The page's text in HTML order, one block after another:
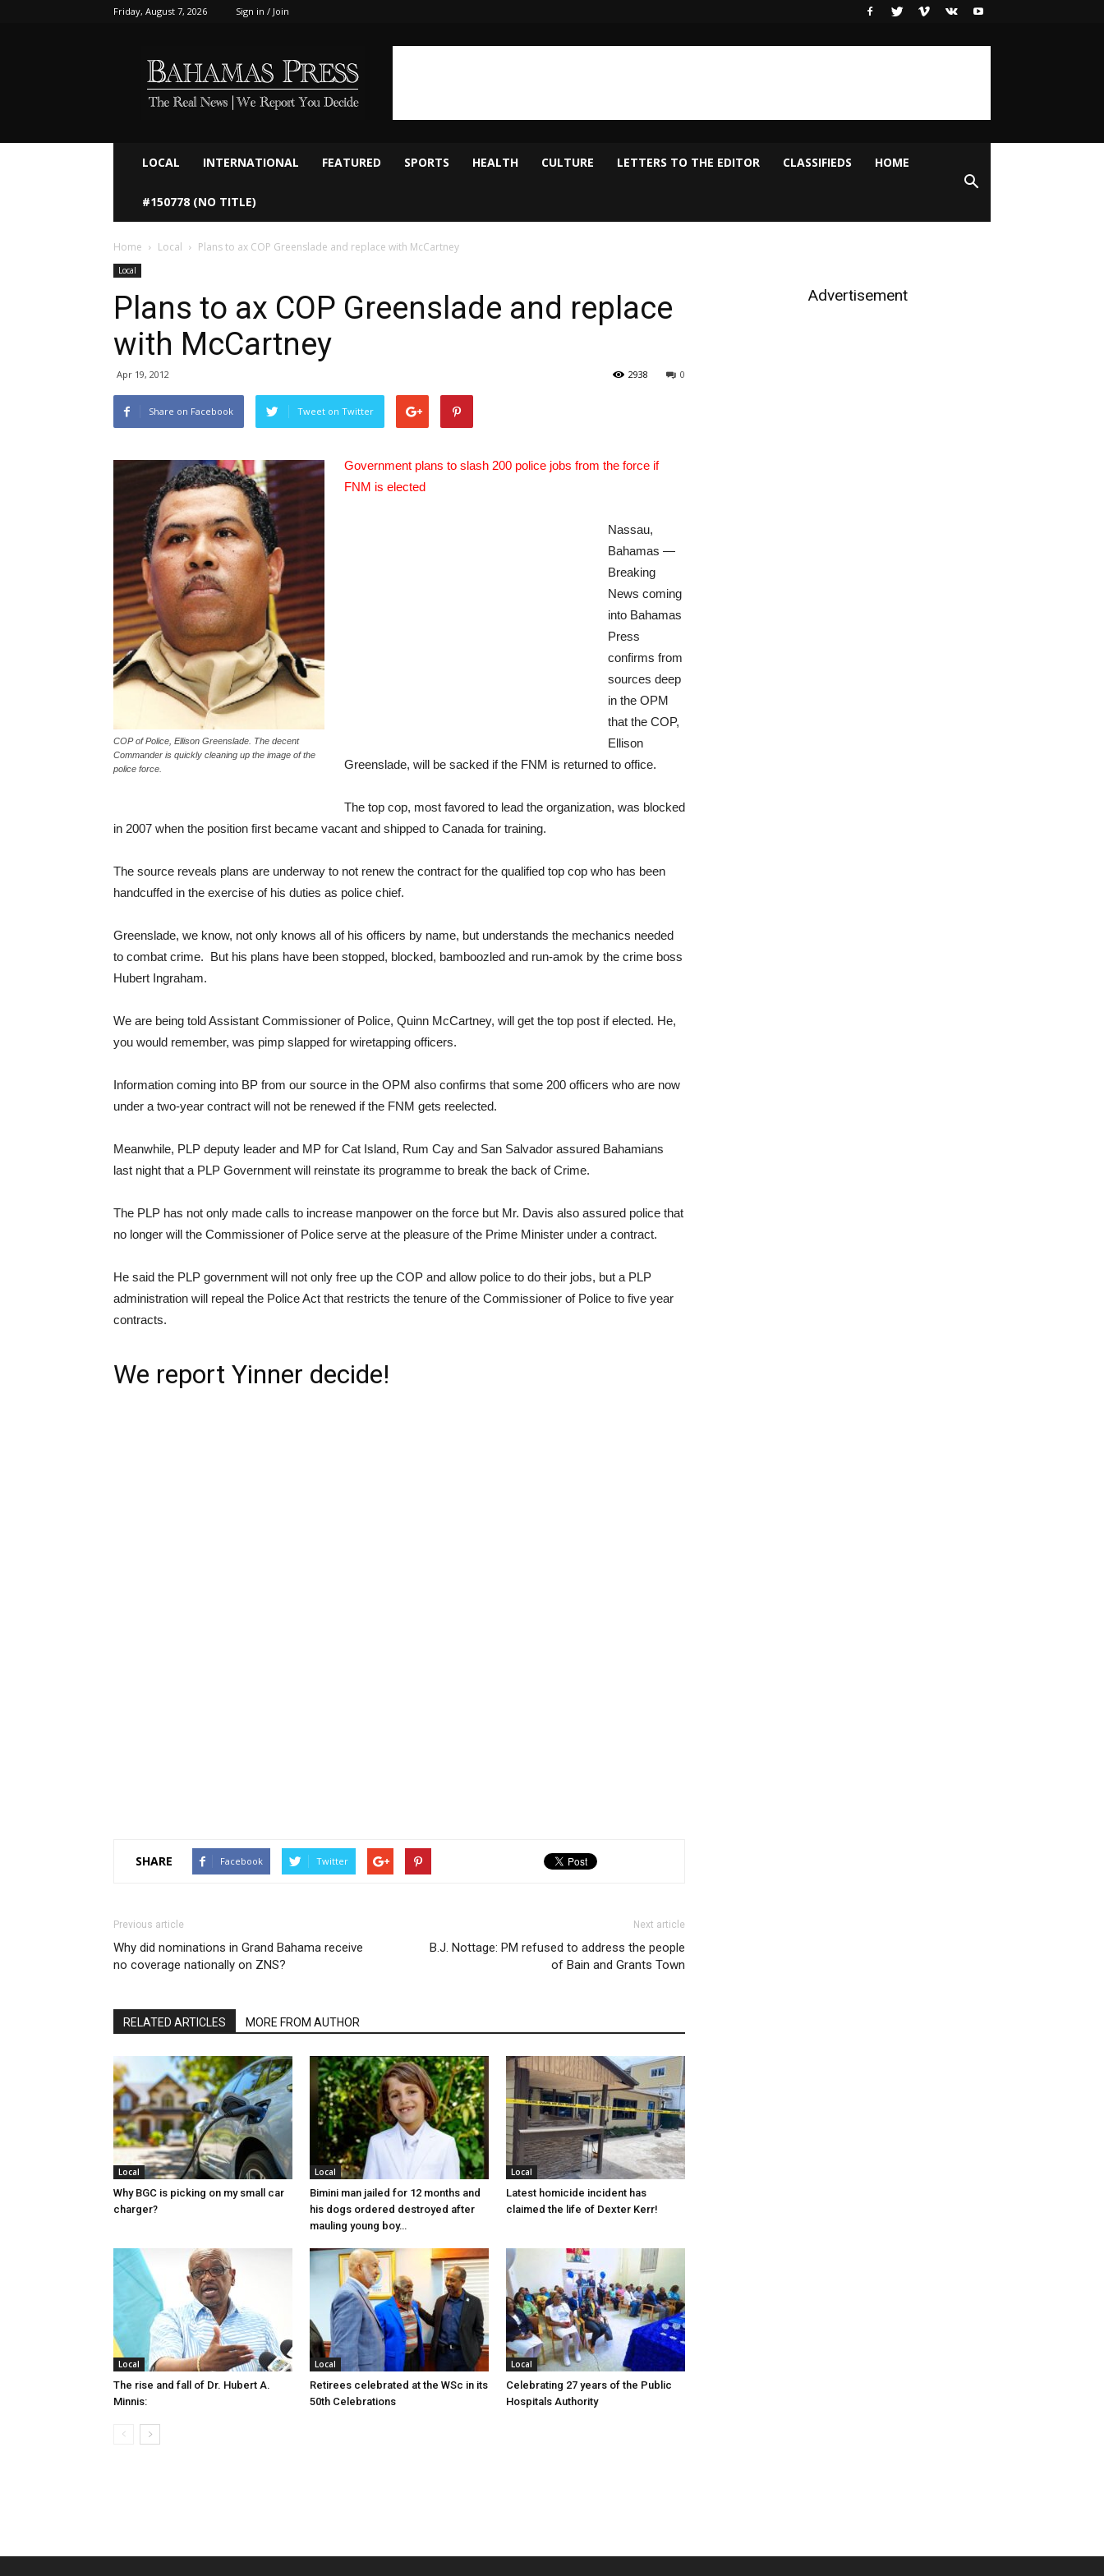
Friday, August 7, 2026 Sign in / Join
LOCAL INTERNATIONAL FEATURED SPORTS HEALTH CULTURE LETTERS TO THE EDITOR CLASSIFIEDS HOME
#150778 (NO TITLE)
Home Local Plans to ax COP Greenslade and replace with McCartney
Local
Plans to ax COP Greenslade and replace
with McCartney
Apr 19, 2012 0
2938
Share on Facebook Tweet on Twitter
COP of Police, Ellison Greenslade. The decent
Commander is quickly cleaning up the image of the
police force.
Government plans to slash 200 police jobs from the force if
FNM is elected
Nassau,
Bahamas —
Breaking
News coming
into Bahamas
Press
confirms from
sources deep
in the OPM
that the COP,
Ellison
Greenslade, will be sacked if the FNM is returned to office.
The top cop, most favored to lead the organization, was blocked
in 2007 when the position first became vacant and shipped to Canada for training.
The source reveals plans are underway to not renew the contract for the qualified top cop who has been
handcuffed in the exercise of his duties as police chief.
Greenslade, we know, not only knows all of his officers by name, but understands the mechanics needed
to combat crime. But his plans have been stopped, blocked, bamboozled and run-amok by the crime boss
Hubert Ingraham.
We are being told Assistant Commissioner of Police, Quinn McCartney, will get the top post if elected. He,
you would remember, was pimp slapped for wiretapping officers.
Information coming into BP from our source in the OPM also confirms that some 200 officers who are now
under a two-year contract will not be renewed if the FNM gets reelected.
Meanwhile, PLP deputy leader and MP for Cat Island, Rum Cay and San Salvador assured Bahamians
last night that a PLP Government will reinstate its programme to break the back of Crime.
The PLP has not only made calls to increase manpower on the force but Mr. Davis also assured police that
no longer will the Commissioner of Police serve at the pleasure of the Prime Minister under a contract.
He said the PLP government will not only free up the COP and allow police to do their jobs, but a PLP
administration will repeal the Police Act that restricts the tenure of the Commissioner of Police to five year
contracts.
We report Yinner decide!
SHARE Facebook Twitter
Previous article
Why did nominations in Grand Bahama receive
no coverage nationally on ZNS?
Next article
B.J. Nottage: PM refused to address the people
of Bain and Grants Town
RELATED ARTICLES MORE FROM AUTHOR
Local
Why BGC is picking on my small car
charger?
Local
Bimini man jailed for 12 months and
his dogs ordered destroyed after
mauling young boy…
Local
Latest homicide incident has
claimed the life of Dexter Kerr!
Local
The rise and fall of Dr. Hubert A.
Minnis:
Local
Retirees celebrated at the WSc in its
50th Celebrations
Local
Celebrating 27 years of the Public
Hospitals Authority
Advertisement